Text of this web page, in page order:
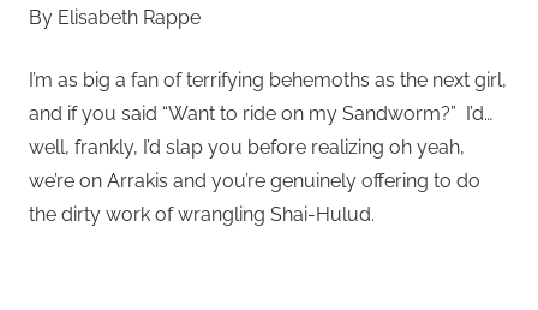
By Elisabeth Rappe
I’m as big a fan of terrifying behemoths as the next girl,
and if you said “Want to ride on my Sandworm?” I’d…
well, frankly, I’d slap you before realizing oh yeah,
we’re on Arrakis and you’re genuinely offering to do
the dirty work of wrangling Shai-Hulud.